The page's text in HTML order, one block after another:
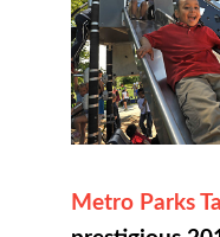
Metro Parks